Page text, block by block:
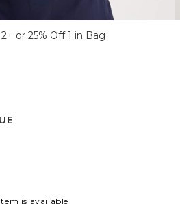
or 25% Off 1 in Bag
is available